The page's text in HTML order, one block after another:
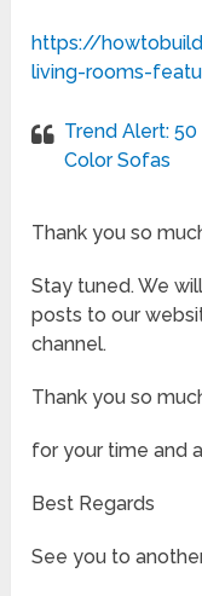
https://
living-rooms-
Trend Alert:
Color Sofas
Thank you so
Stay tuned. We
posts to our
channel.
Thank you so
for your time and
Best Regards
See you to